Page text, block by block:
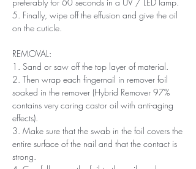
5. Finally, wipe off the effusion and give the oil
on the cuticle.
REMOVAL:
1. Sand or saw off the top layer of material.
2. Then wrap each fingernail in remover foil
soaked in the remover (Hybrid Remover 97%
contains very caring castor oil with anti-aging
effects).
3. Make sure that the swab in the foil covers the
entire surface of the nail and that the contact is
strong.